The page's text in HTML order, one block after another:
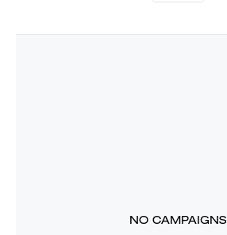
NO CAMPAIGNS